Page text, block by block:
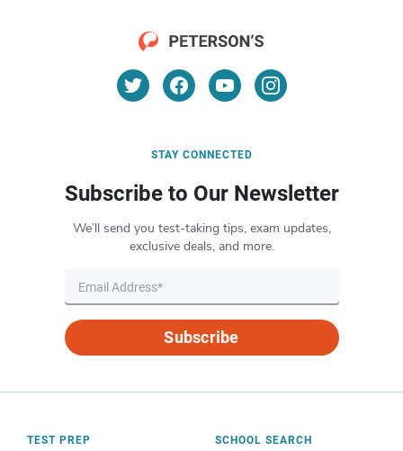
STAY CONNECTED
Subscribe to Our Newsletter
We’ll send you test-taking tips, exam updates,
exclusive deals, and more.
Subscribe
TEST PREP SCHOOL SEARCH